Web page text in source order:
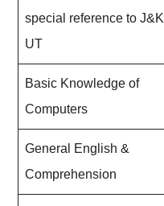
special reference to J&K
UT
Basic Knowledge of
Computers
General English &
Comprehension